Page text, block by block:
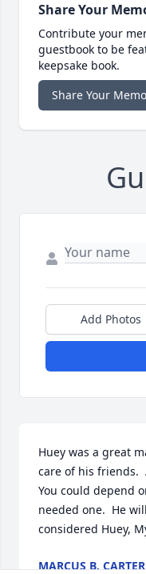
Share Your
Contribute your
guestbook to be
keepsake book.
Share Your
Add Photos
Huey was a great
care of his friends.
You could depend
needed one.  He
considered Huey,
MARCUS B. CARTER